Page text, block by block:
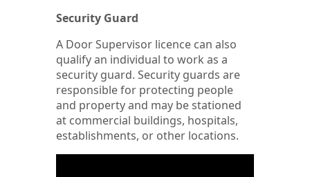
Security Guard
A Door Supervisor licence can also
qualify an individual to work as a
security guard. Security guards are
responsible for protecting people
and property and may be stationed
at commercial buildings, hospitals,
establishments, or other locations.